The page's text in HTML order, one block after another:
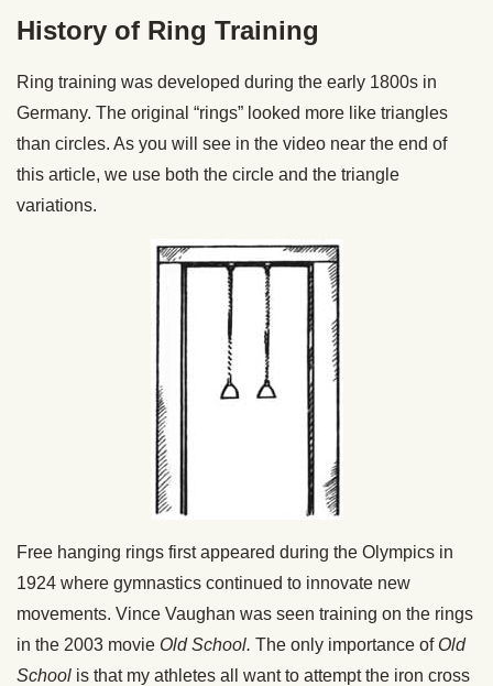
History of Ring Training
Ring training was developed during the early 1800s in
Germany. The original “rings” looked more like triangles
than circles. As you will see in the video near the end of
this article, we use both the circle and the triangle
variations.
Free hanging rings first appeared during the Olympics in
1924 where gymnastics continued to innovate new
movements. Vince Vaughan was seen training on the rings
in the 2003 movie Old School. The only importance of Old
School is that my athletes all want to attempt the iron cross